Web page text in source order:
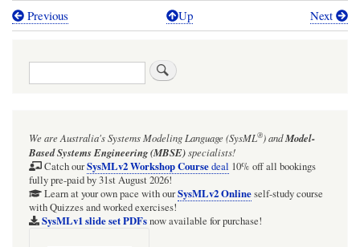
Book
18,
19,
20:
Block,
Previous Up Next
Search
We are Australia'sSystems Modeling Language (SysML®)andModel-
Based Systems Engineering (MBSE)specialists!
Catch ourSysMLv2 Workshop Coursedeal 10% off all bookings
fully pre-paid by 31st August 2026!
Learn at your own pace with ourSysMLv2 Onlineself-study course
with Quizzes and worked exercises!
SysMLv1 slide set PDFsnow available for purchase!